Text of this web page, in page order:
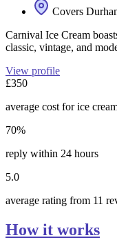
Covers
Carnival Ice Cream
classic, vintage, and
View profile
£350
average cost for ice
70%
reply within 24 hours
5.0
average rating from 11
How it works